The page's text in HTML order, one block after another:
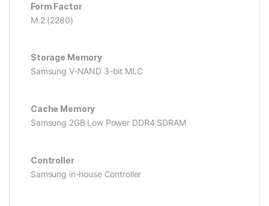
Form Factor
M.2 (2280)
Storage Memory
Samsung V-NAND 3-bit MLC
Cache Memory
Samsung 2GB Low Power DDR4 SDRAM
Controller
Samsung in-house Controller